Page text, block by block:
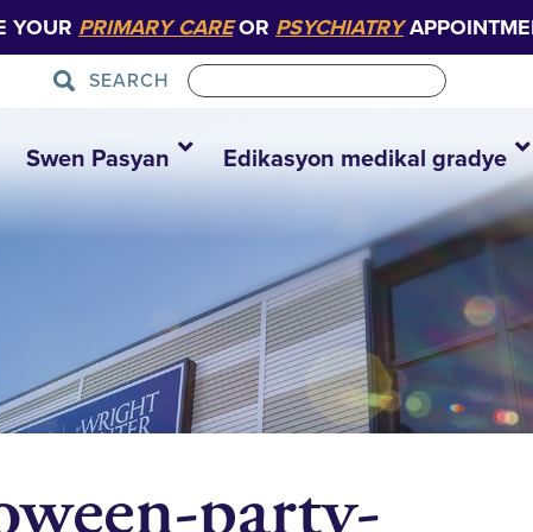
YOUR PRIMARY CAREOR PSYCHIATRY
SEARCH
Swen Pasyan Edikasyon medikal gradye